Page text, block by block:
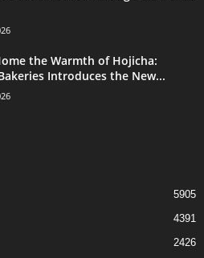
the Warmth of Hojicha:
Introduces the New...
5905
4391
2426